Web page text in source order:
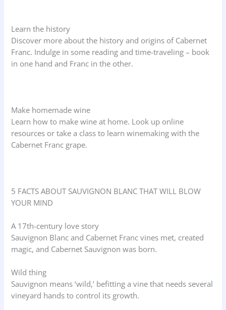
Learn the history
Discover more about the history and origins of Cabernet
Franc. Indulge in some reading and time-traveling – book
in one hand and Franc in the other.
Make homemade wine
Learn how to make wine at home. Look up online
resources or take a class to learn winemaking with the
Cabernet Franc grape.
5 FACTS ABOUT SAUVIGNON BLANC THAT WILL BLOW
YOUR MIND
A 17th-century love story
Sauvignon Blanc and Cabernet Franc vines met, created
magic, and Cabernet Sauvignon was born.
Wild thing
Sauvignon means ‘wild,’ befitting a vine that needs several
vineyard hands to control its growth.